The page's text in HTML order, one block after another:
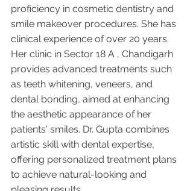
proficiency in cosmetic dentistry and
smile makeover procedures. She has
clinical experience of over 20 years.
Her clinic in Sector 18 A , Chandigarh
provides advanced treatments such
as teeth whitening, veneers, and
dental bonding, aimed at enhancing
the aesthetic appearance of her
patients' smiles. Dr. Gupta combines
artistic skill with dental expertise,
offering personalized treatment plans
to achieve natural-looking and